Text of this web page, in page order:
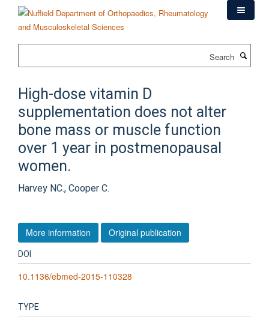
content
High-dose vitamin D
supplementation does not alter
bone mass or muscle function
over 1 year in postmenopausal
women.
Harvey NC., Cooper C.
More information Original publication
DOI
10.1136/ebmed-2015-110328
TYPE